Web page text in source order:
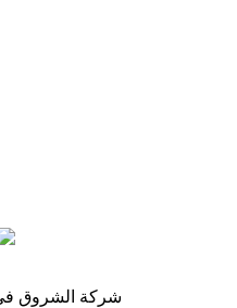
شركة الشروق